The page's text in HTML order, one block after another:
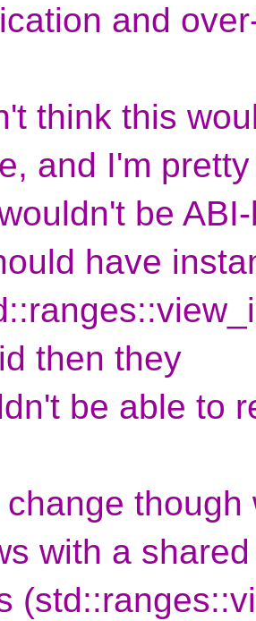
and
think this
and I'm
be
have
then they
be able to
change
with a